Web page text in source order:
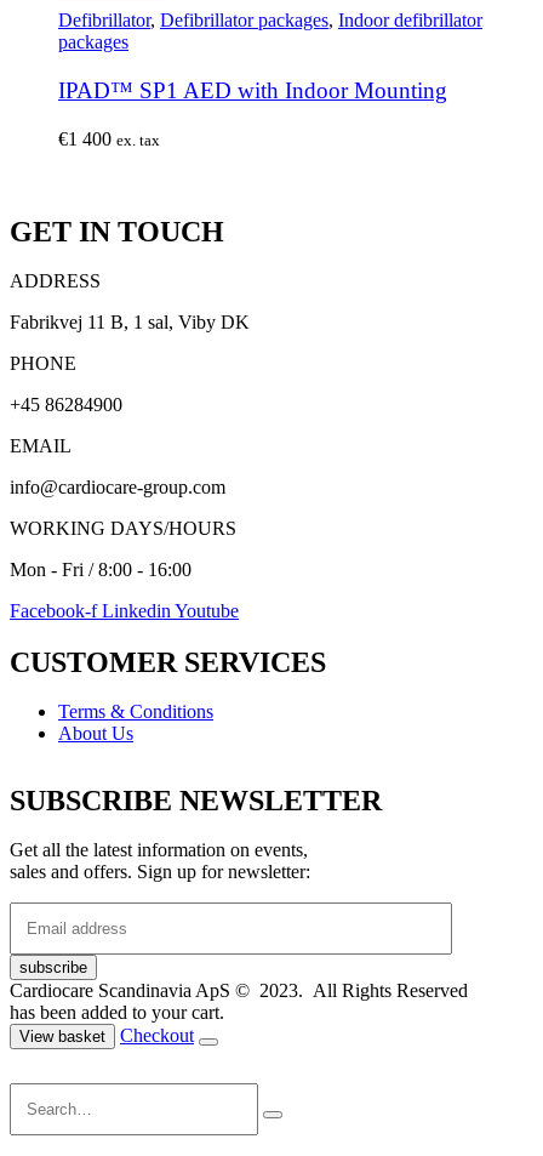
Defibrillator, Defibrillator packages, Indoor defibrillator
packages
IPAD™ SP1 AED with Indoor Mounting
€1 400 ex. tax
GET IN TOUCH
ADDRESS
Fabrikvej 11 B, 1 sal, Viby DK
PHONE
+45 86284900
EMAIL
info@cardiocare-group.com
WORKING DAYS/HOURS
Mon - Fri / 8:00 - 16:00
Facebook-f Linkedin Youtube
CUSTOMER SERVICES
Terms & Conditions
About Us
SUBSCRIBE NEWSLETTER
Get all the latest information on events,
sales and offers. Sign up for newsletter:
Cardiocare Scandinavia ApS © 2023. All Rights Reserved
has been added to your cart.
View basket Checkout